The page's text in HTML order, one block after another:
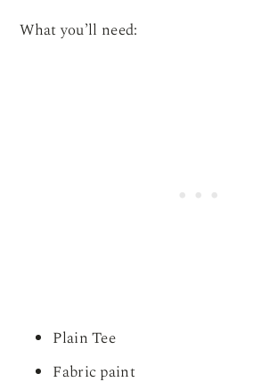
What you’ll need:
Plain Tee
Fabric paint